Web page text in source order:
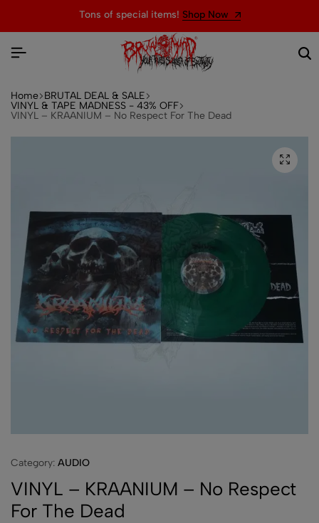
Tons of special items! Shop Now
Home BRUTAL DEAL & SALE
VINYL & TAPE MADNESS - 43% OFF
VINYL – KRAANIUM – No Respect For The Dead
Category: AUDIO
VINYL – KRAANIUM – No Respect
For The Dead